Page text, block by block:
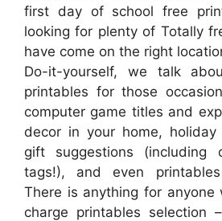
first day of school free
looking for plenty of Totally
have come on the right
Do-it-yourself, we talk
printables for those
computer game titles and
decor in your home, holiday
gift suggestions (including
tags!), and even
There is anything for
charge printables selection